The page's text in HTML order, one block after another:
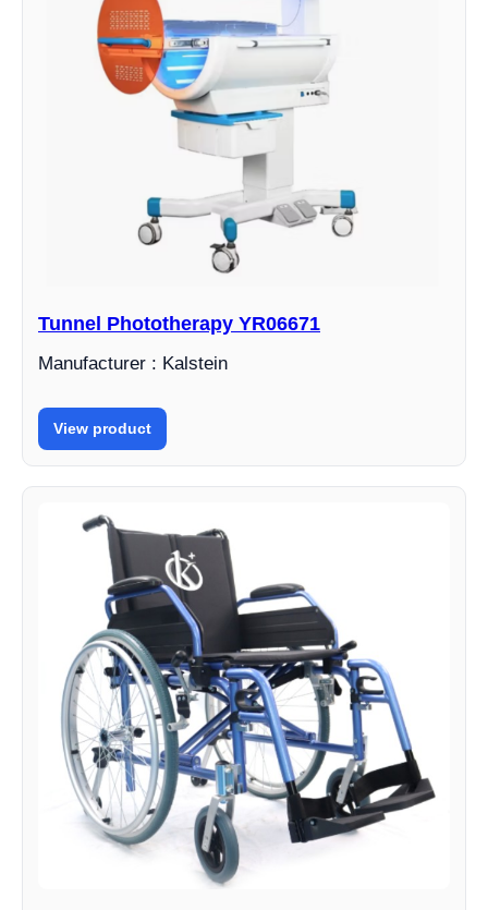
Tunnel Phototherapy YR06671
Manufacturer : Kalstein
View product